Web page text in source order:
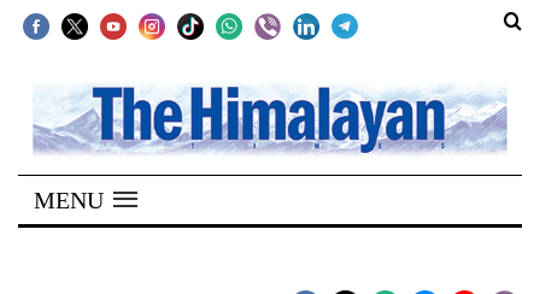
SECTIONS
Home
Kathmandu
MENU